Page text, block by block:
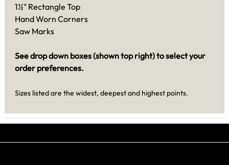
1½" Rectangle Top
Hand Worn Corners
Saw Marks
See drop down boxes (shown top right) to select your
order preferences.
Sizes listed are the widest, deepest and highest points.